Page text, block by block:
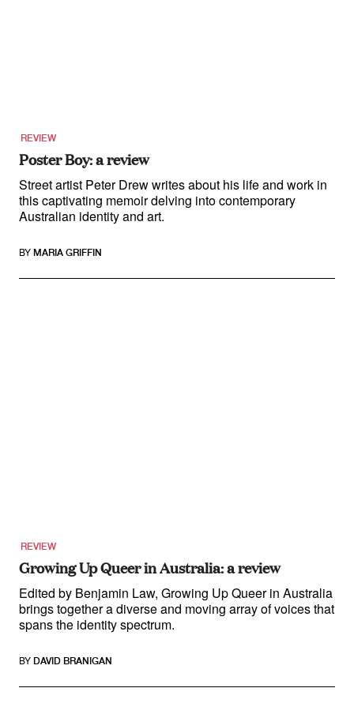
REVIEW
Poster Boy: a review
Street artist Peter Drew writes about his life and work in
this captivating memoir delving into contemporary
Australian identity and art.
BY MARIA GRIFFIN
REVIEW
Growing Up Queer in Australia: a review
Edited by Benjamin Law, Growing Up Queer in Australia
brings together a diverse and moving array of voices that
spans the identity spectrum.
BY DAVID BRANIGAN